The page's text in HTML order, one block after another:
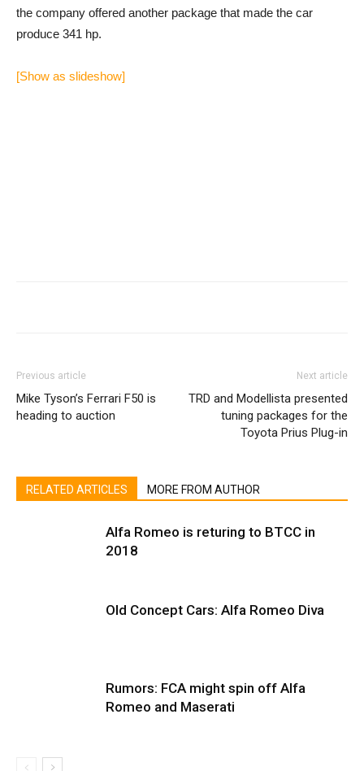
the company offered another package that made the car
produce 341 hp.
[Show as slideshow]
Previous article
Mike Tyson’s Ferrari F50 is
heading to auction
Next article
TRD and Modellista presented
tuning packages for the
Toyota Prius Plug-in
RELATED ARTICLES MORE FROM AUTHOR
Alfa Romeo is returing to BTCC in
2018
Old Concept Cars: Alfa Romeo Diva
Rumors: FCA might spin off Alfa
Romeo and Maserati